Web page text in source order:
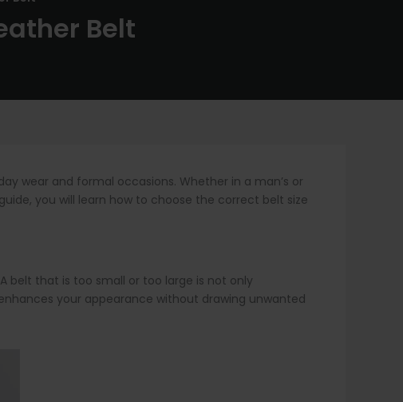
Belt
wear and formal occasions. Whether in a man’s or
you will learn how to choose the correct belt size
belt that is too small or too large is not only
your appearance without drawing unwanted